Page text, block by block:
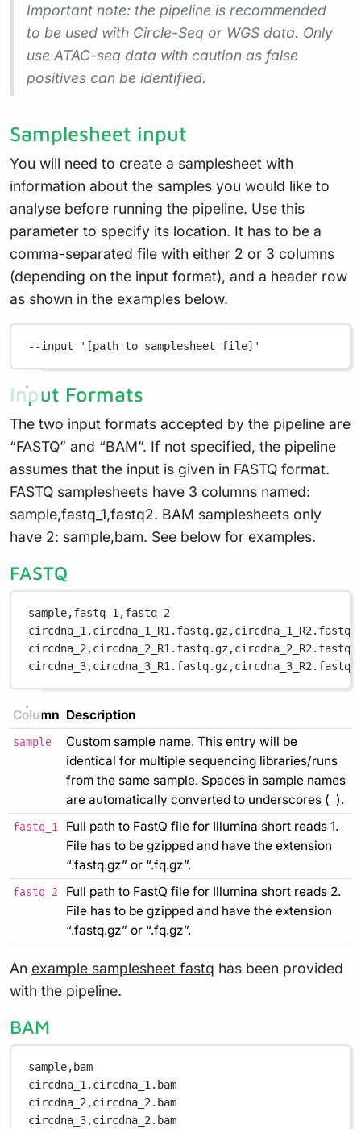
Important note: the pipeline is recommended
to be used with Circle-Seq or WGS data. Only
use ATAC-seq data with caution as false
positives can be identified.
Samplesheet input
You will need to create a samplesheet with
information about the samples you would like to
analyse before running the pipeline. Use this
parameter to specify its location. It has to be a
comma-separated file with either 2 or 3 columns
(depending on the input format), and a header row
as shown in the examples below.
--input '[path to samplesheet file]'
Input Formats
The two input formats accepted by the pipeline are
“FASTQ” and “BAM”. If not specified, the pipeline
assumes that the input is given in FASTQ format.
FASTQ samplesheets have 3 columns named:
sample,fastq_1,fastq2. BAM samplesheets only
have 2: sample,bam. See below for examples.
FASTQ
sample,fastq_1,fastq_2
Column Description
sample
Custom sample name. This entry will be
identical for multiple sequencing libraries/runs
from the same sample. Spaces in sample names
are automatically converted to underscores ( ).
fastq_1
Full path to FastQ file for Illumina short reads 1.
File has to be gzipped and have the extension
“.fastq.gz” or “.fq.gz”.
fastq_2
Full path to FastQ file for Illumina short reads 2.
File has to be gzipped and have the extension
“.fastq.gz” or “.fq.gz”.
An example samplesheet fastq has been provided
with the pipeline.
BAM
sample,bam
circdna_1,circdna_1.bam
circdna_2,circdna_2.bam
circdna_3,circdna_2.bam